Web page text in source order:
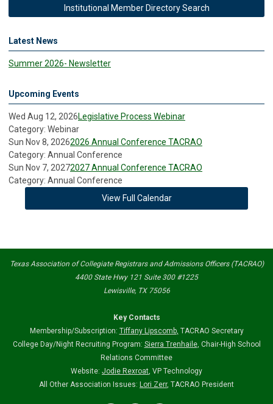
Institutional Member Directory Search
Latest News
Summer 2026- Newsletter
Upcoming Events
Wed Aug 12, 2026Legislative Process Webinar
Category: Webinar
Sun Nov 8, 20262026 Annual Conference TACRAO
Category: Annual Conference
Sun Nov 7, 20272027 Annual Conference TACRAO
Category: Annual Conference
View Full Calendar
Texas Association of Collegiate Registrars and Admissions Officers (TACRAO)
4400 State Hwy 121 Suite 300 #1225
Lewisville, TX 75056
Key Contacts
Membership/Subscription: Tiffany Lipscomb, TACRAO Secretary
College Day/Night Recruiting Program: Sierra Trenhaile, Chair-High School
Relations Committee
Website: Jodie Rexroat, VP Technology
All Other Association Issues: Lori Zerr, TACRAO President